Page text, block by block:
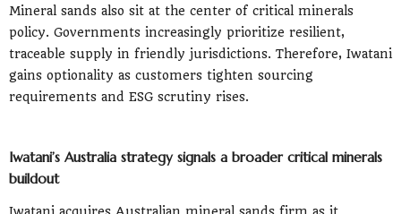
Mineral sands also sit at the center of critical minerals
policy. Governments increasingly prioritize resilient,
traceable supply in friendly jurisdictions. Therefore, Iwatani
gains optionality as customers tighten sourcing
requirements and ESG scrutiny rises.
Iwatani’s Australia strategy signals a broader critical minerals
buildout
Iwatani acquires Australian mineral sands firm as it